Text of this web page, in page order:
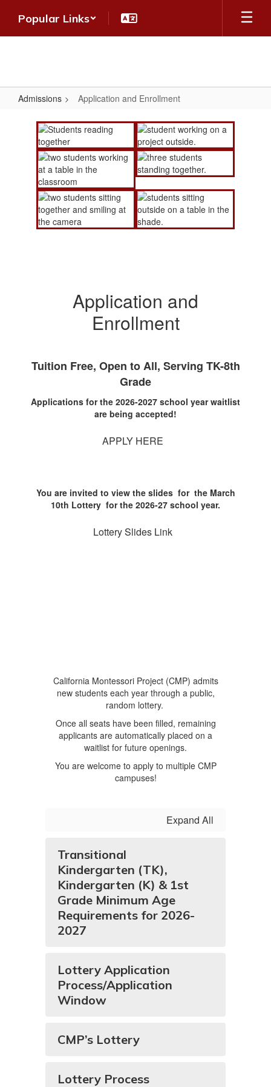
main
Popular Links
Admissions Application and Enrollment
Application
Enrollment
Application and
Enrollment
Tuition Free, Open to All, Serving TK-8th
Grade
Applications for the 2026-2027 school year waitlist
are being accepted!
APPLY HERE
You are invited to view the slides for the March
10th Lottery for the 2026-27 school year.
Lottery Slides Link
California Montessori Project (CMP) admits
new students each year through a public,
random lottery.
Once all seats have been filled, remaining
applicants are automatically placed on a
waitlist for future openings.
You are welcome to apply to multiple CMP
campuses!
Expand All
Transitional
Kindergarten (TK),
Kindergarten (K) & 1st
Grade Minimum Age
Requirements for 2026-
2027
Lottery Application
Process/Application
Window
CMP’s Lottery
Lottery Process